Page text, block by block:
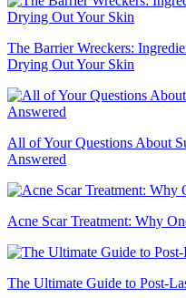
The Barrier Wreckers:
Drying Out Your Skin
All of Your Questions About
Answered
Acne Scar Treatment: Why
The Ultimate Guide to Post-